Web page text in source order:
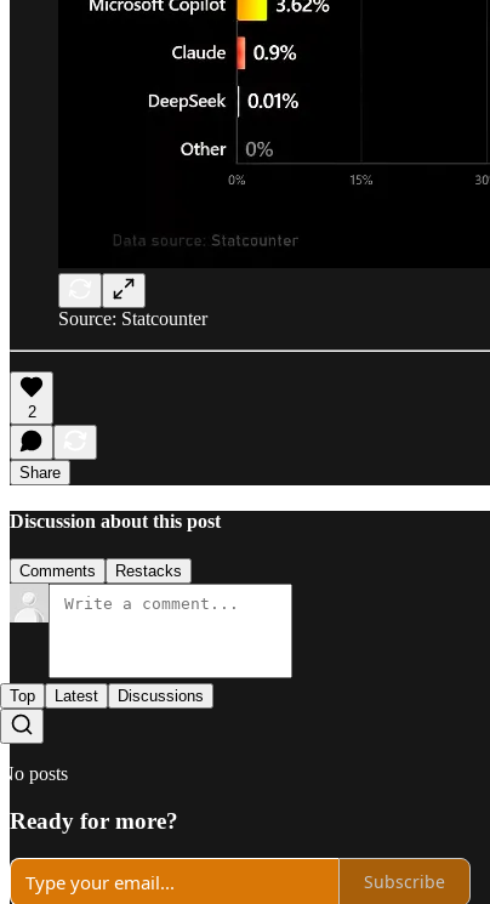
Source: Statcounter
2
Share
Discussion about this post
Comments Restacks
Top Latest Discussions
No posts
Ready for more?
Subscribe